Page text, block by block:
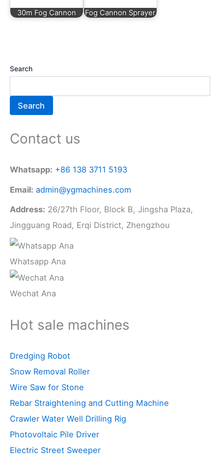
30m Fog Cannon Fog Cannon Sprayer
Search
Search
Contact us
Whatsapp: +86 138 3711 5193
Email: admin@ygmachines.com
Address: 26/27th Floor, Block B, Jingsha Plaza,
Jingguang Road, Erqi District, Zhengzhou
Whatsapp Ana
Wechat Ana
Hot sale machines
Dredging Robot
Snow Removal Roller
Wire Saw for Stone
Rebar Straightening and Cutting Machine
Crawler Water Well Drilling Rig
Photovoltaic Pile Driver
Electric Street Sweeper